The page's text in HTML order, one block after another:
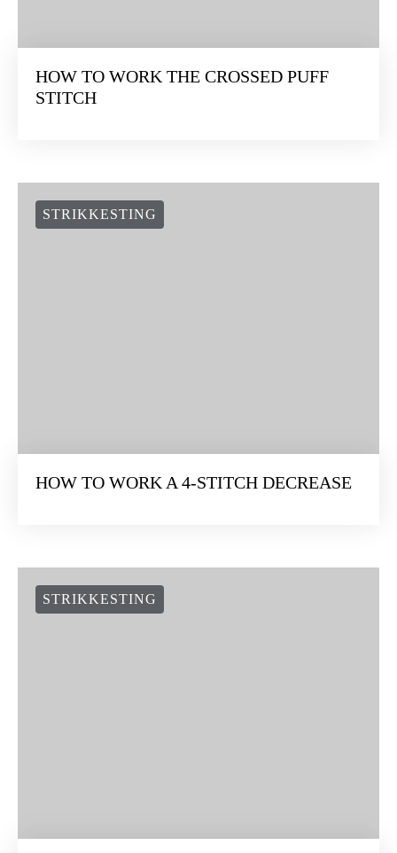
HOW TO WORK THE CROSSED PUFF
STITCH
STRIKKESTING
HOW TO WORK A 4-STITCH DECREASE
STRIKKESTING